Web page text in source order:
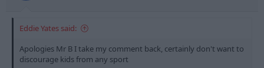
Eddie Yates said:
Apologies Mr B I take my comment back, certainly don't want to
discourage kids from any sport